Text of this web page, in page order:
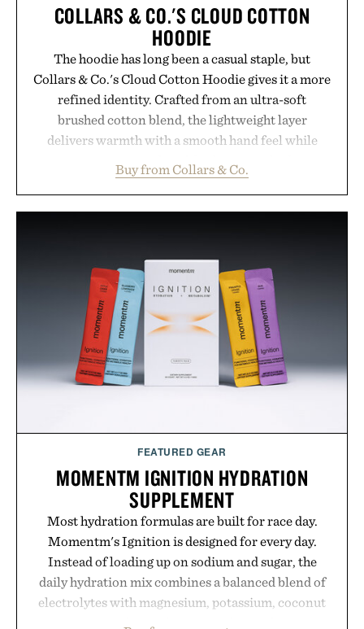
COLLARS & CO.'S CLOUD COTTON
HOODIE
The hoodie has long been a casual staple, but
Collars & Co.'s Cloud Cotton Hoodie gives it a more
refined identity. Crafted from an ultra-soft
brushed cotton blend, the lightweight layer
delivers warmth with a smooth hand feel while
oversized. Ribbed cuffs and hem, a cleaner
silhouette, and an elevated finish make it just as
essential that quietly replaces every other hoodie in
your rotation, proving that comfort and polish can
coexist.
Presented by Collars & Co.
Buy from Collars & Co.
FEATURED GEAR
MOMENTM IGNITION HYDRATION
SUPPLEMENT
Most hydration formulas are built for race day.
Momentm's Ignition is designed for every day.
Instead of loading up on sodium and sugar, the
daily hydration mix combines a balanced blend of
electrolytes with magnesium, potassium, coconut